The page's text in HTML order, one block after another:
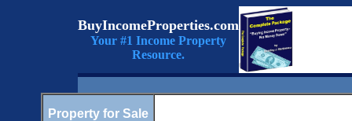
BuyIncomeProperties.com
Your #1 Income Property
Resource.
Property for Sale